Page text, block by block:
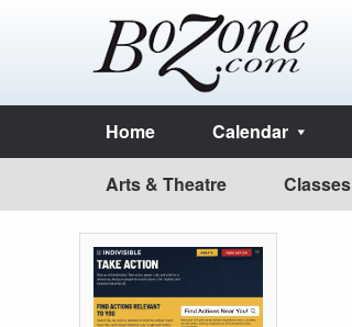
Home Calendar
Arts & Theatre Classes